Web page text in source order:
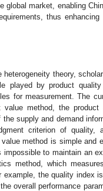
global market, enabling
thus
theory,
played by product
for measurement. The
method, the product
supply and demand
criterion of quality,
method is simple and
to maintain an
method, which
the quality index
overall performance